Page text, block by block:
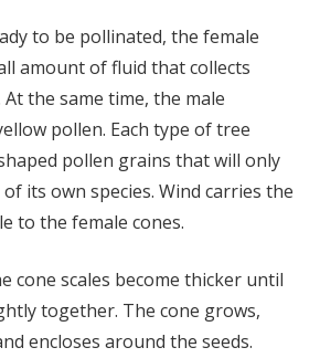
to be pollinated, the female
amount of fluid that collects
the same time, the male
pollen. Each type of tree
pollen grains that will only
its own species. Wind carries the
to the female cones.
cone scales become thicker until
together. The cone grows,
encloses around the seeds.